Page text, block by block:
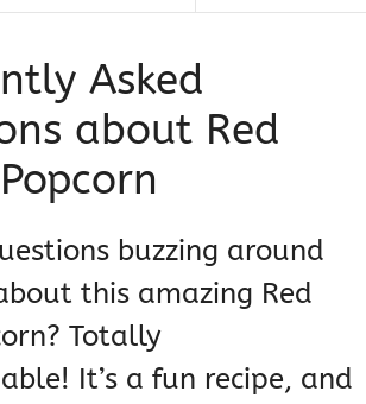
Asked
about Red
buzzing around
this amazing Red
Totally
It’s a fun recipe, and